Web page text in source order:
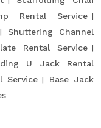
Rental Service
Shuttering Channel
Rental Service
U Jack Rental
Service
Base Jack